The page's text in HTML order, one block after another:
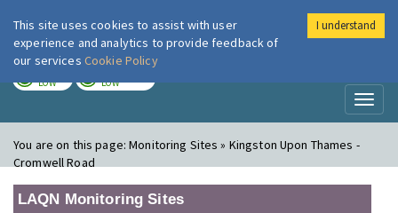
London Air
LOW LOW
You are on this page:Monitoring Sites » Kingston Upon Thames -
Cromwell Road
LAQN Monitoring Sites
This site uses cookies to assist with user
experience and analytics to provide feedback of
our services Cookie Policy
I understand